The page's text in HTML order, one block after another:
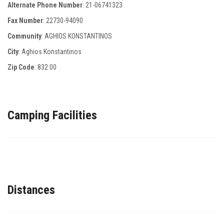
Alternate Phone Number: 21-06741323
Fax Number: 22730-94090
Community: AGHIOS KONSTANTINOS
City: Aghios Konstantinos
Zip Code: 832 00
Camping Facilities
Distances